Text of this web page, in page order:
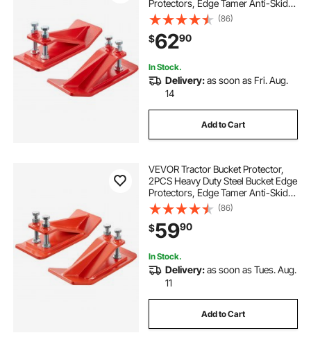
Protectors, Edge Tamer Anti-Skid
Device with Double Hexagon Lock
Nuts and Bolts, for Snow, Leave
Removal & Spreading Gravel (Red)
(86)
$6290
In Stock.
Delivery:as soon as Fri. Aug.
14
Add to Cart
VEVOR Tractor Bucket Protector,
2PCS Heavy Duty Steel Bucket Edge
Protectors, Edge Tamer Anti-Skid
Device with Double Hexagon Lock
Nuts and Bolts, for Snow, Leave
Removal & Spreading Gravel
(Orange)
(86)
$5990
In Stock.
Delivery:as soon as Tues. Aug.
11
Add to Cart